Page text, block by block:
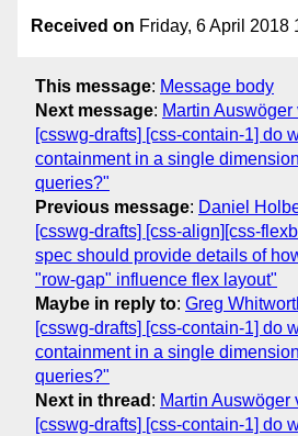
Received on Friday, 6 April 2018
This message: Message body
Next message: Martin
[csswg-drafts] [css-contain-1] do
containment in a single
queries?"
Previous message: Daniel
[csswg-drafts] [css-align][css-
spec should provide details of
"row-gap" influence flex layout"
Maybe in reply to: Greg
[csswg-drafts] [css-contain-1] do
containment in a single
queries?"
Next in thread : Martin Auswöger
[csswg-drafts] [css-contain-1] do